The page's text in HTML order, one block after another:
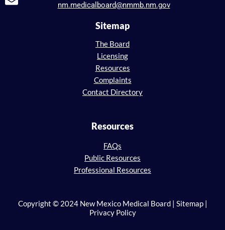
nm.medicalboard@nmmb.nm.gov
Sitemap
The Board
Licensing
Resources
Complaints
Contact Directory
Resources
FAQs
Public Resources
Professional Resources
Copyright © 2024 New Mexico Medical Board | Sitemap |
Privacy Policy